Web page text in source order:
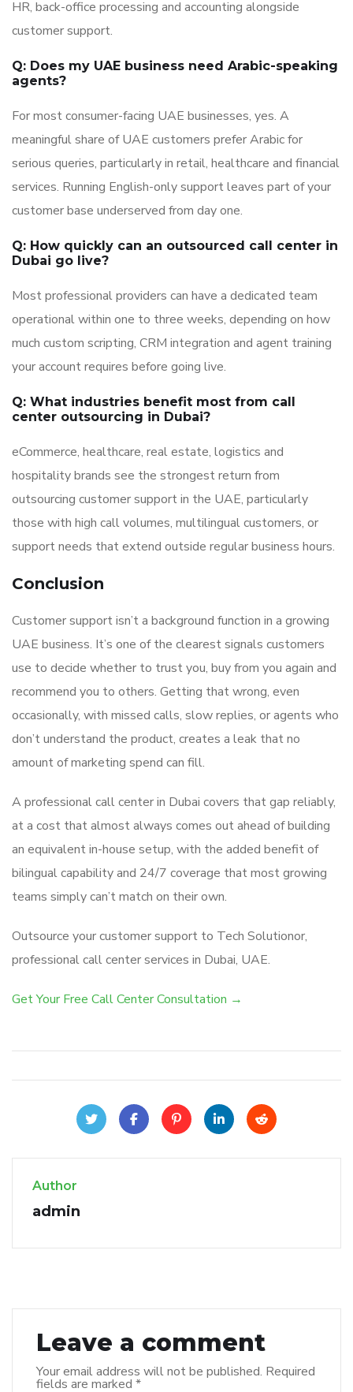
HR, back-office processing and accounting alongside
customer support.
Q: Does my UAE business need Arabic-speaking
agents?
For most consumer-facing UAE businesses, yes. A
meaningful share of UAE customers prefer Arabic for
serious queries, particularly in retail, healthcare and financial
services. Running English-only support leaves part of your
customer base underserved from day one.
Q: How quickly can an outsourced call center in
Dubai go live?
Most professional providers can have a dedicated team
operational within one to three weeks, depending on how
much custom scripting, CRM integration and agent training
your account requires before going live.
Q: What industries benefit most from call
center outsourcing in Dubai?
eCommerce, healthcare, real estate, logistics and
hospitality brands see the strongest return from
outsourcing customer support in the UAE, particularly
those with high call volumes, multilingual customers, or
support needs that extend outside regular business hours.
Conclusion
Customer support isn’t a background function in a growing
UAE business. It’s one of the clearest signals customers
use to decide whether to trust you, buy from you again and
recommend you to others. Getting that wrong, even
occasionally, with missed calls, slow replies, or agents who
don’t understand the product, creates a leak that no
amount of marketing spend can fill.
A professional call center in Dubai covers that gap reliably,
at a cost that almost always comes out ahead of building
an equivalent in-house setup, with the added benefit of
bilingual capability and 24/7 coverage that most growing
teams simply can’t match on their own.
Outsource your customer support to Tech Solutionor,
professional call center services in Dubai, UAE.
Get Your Free Call Center Consultation →
Author
admin
Leave a comment
Your email address will not be published. Required
fields are marked *